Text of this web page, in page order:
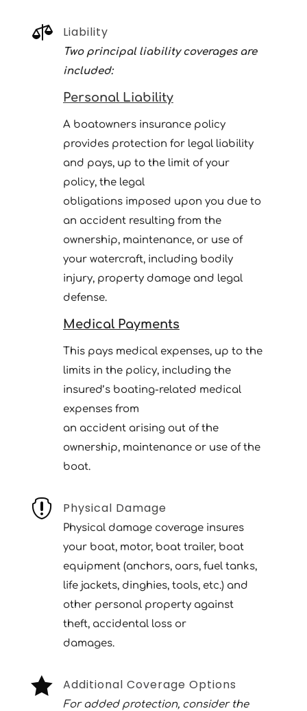
 Liability
Two principal liability coverages are
included:
Personal Liability
A boatowners insurance policy
provides protection for legal liability
and pays, up to the limit of your
policy, the legal
obligations imposed upon you due to
an accident resulting from the
ownership, maintenance, or use of
your watercraft, including bodily
injury, property damage and legal
defense.
Medical Payments
This pays medical expenses, up to the
limits in the policy, including the
insured’s boating-related medical
expenses from
an accident arising out of the
ownership, maintenance or use of the
boat.
 Physical Damage
Physical damage coverage insures
your boat, motor, boat trailer, boat
equipment (anchors, oars, fuel tanks,
life jackets, dinghies, tools, etc.) and
other personal property against
theft, accidental loss or
damages.
 Additional Coverage Options
For added protection, consider the